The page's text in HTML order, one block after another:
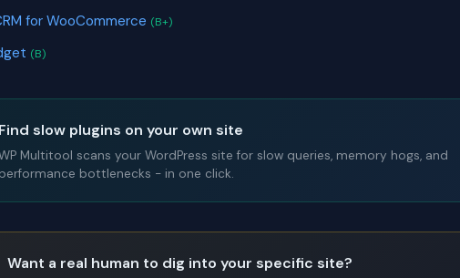
for WooCommerce (B+)
(B)
Find slow plugins on your own site
Multitool scans your WordPress site for slow queries, memory hogs, and
performance bottlenecks - in one click.
Want a real human to dig into your specific site?